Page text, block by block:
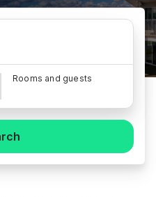
Rooms and guests